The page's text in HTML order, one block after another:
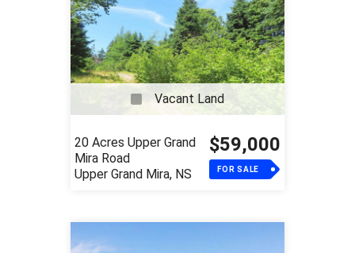
Vacant Land
20 Acres Upper Grand
Mira Road
Upper Grand Mira, NS
$59,000
FOR SALE